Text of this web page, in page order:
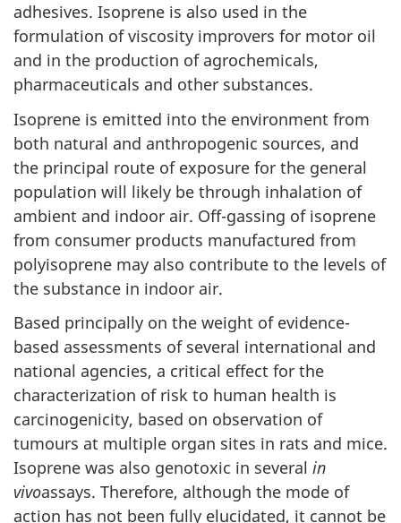
adhesives. Isoprene is also used in the
formulation of viscosity improvers for motor oil
and in the production of agrochemicals,
pharmaceuticals and other substances.
Isoprene is emitted into the environment from
both natural and anthropogenic sources, and
the principal route of exposure for the general
population will likely be through inhalation of
ambient and indoor air. Off-gassing of isoprene
from consumer products manufactured from
polyisoprene may also contribute to the levels of
the substance in indoor air.
Based principally on the weight of evidence-
based assessments of several international and
national agencies, a critical effect for the
characterization of risk to human health is
carcinogenicity, based on observation of
tumours at multiple organ sites in rats and mice.
Isoprene was also genotoxic in several in
vivoassays. Therefore, although the mode of
action has not been fully elucidated, it cannot be